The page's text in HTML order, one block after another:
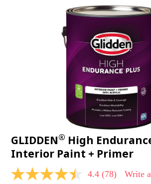
GLIDDEN® High
Interior Paint + Primer
4.4 4.4 (78) Write